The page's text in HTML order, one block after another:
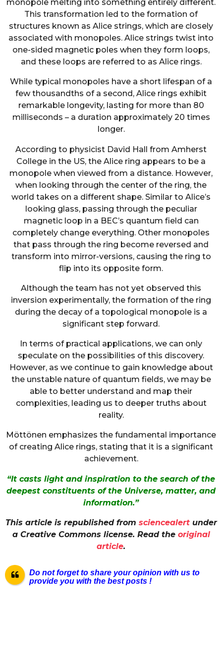
monopole melting into something entirely different.
This transformation led to the formation of
structures known as Alice strings, which are closely
associated with monopoles. Alice strings twist into
one-sided magnetic poles when they form loops,
and these loops are referred to as Alice rings.
While typical monopoles have a short lifespan of a
few thousandths of a second, Alice rings exhibit
remarkable longevity, lasting for more than 80
milliseconds – a duration approximately 20 times
longer.
According to physicist David Hall from Amherst
College in the US, the Alice ring appears to be a
monopole when viewed from a distance. However,
when looking through the center of the ring, the
world takes on a different shape. Similar to Alice’s
looking glass, passing through the peculiar
magnetic loop in a BEC’s quantum field can
completely change everything. Other monopoles
that pass through the ring become reversed and
transform into mirror-versions, causing the ring to
flip into its opposite form.
Although the team has not yet observed this
inversion experimentally, the formation of the ring
during the decay of a topological monopole is a
significant step forward.
In terms of practical applications, we can only
speculate on the possibilities of this discovery.
However, as we continue to gain knowledge about
the unstable nature of quantum fields, we may be
able to better understand and map their
complexities, leading us to deeper truths about
reality.
Möttönen emphasizes the fundamental importance
of creating Alice rings, stating that it is a significant
achievement.
“It casts light and inspiration to the search of the
deepest constituents of the Universe, matter, and
information.”
This article is republished from sciencealertunder
a Creative Commons license. Read the original
article.
Do not forget to share your opinion with us to
provide you with the best posts !